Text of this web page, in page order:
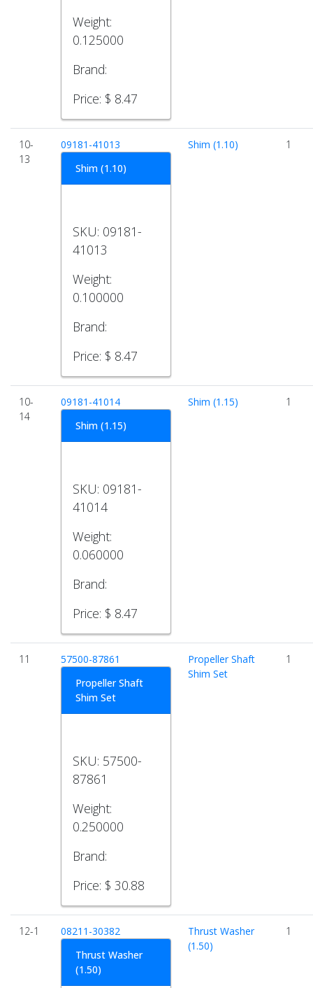
Weight:
0.125000
Brand:
Price: $ 8.47
10-
13
09181-41013
Shim (1.10)
SKU: 09181-
41013
Weight:
0.100000
Brand:
Price: $ 8.47
Shim (1.10) 1
10-
14
09181-41014
Shim (1.15)
SKU: 09181-
41014
Weight:
0.060000
Brand:
Price: $ 8.47
Shim (1.15) 1
11
57500-87861
Propeller Shaft
Shim Set
SKU: 57500-
87861
Weight:
0.250000
Brand:
Price: $ 30.88
Propeller Shaft
Shim Set
1
12-1
08211-30382
Thrust Washer
(1.50)
Thrust Washer
(1.50)
1